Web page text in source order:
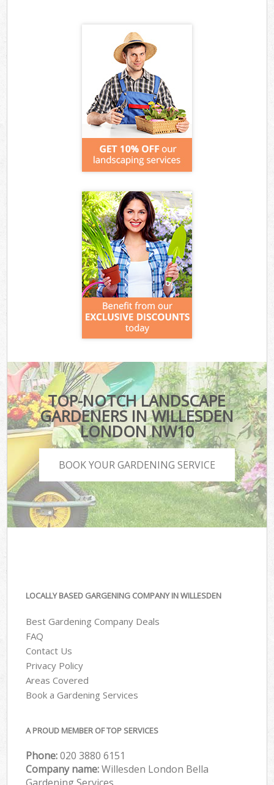
TOP-NOTCH LANDSCAPE
GARDENERS IN WILLESDEN
LONDON NW10
BOOK YOUR GARDENING SERVICE
LOCALLY BASED GARGENING COMPANY IN WILLESDEN
Best Gardening Company Deals
FAQ
Contact Us
Privacy Policy
Areas Covered
Book a Gardening Services
A PROUD MEMBER OF TOP SERVICES
Phone:‎020 3880 6151
Company name:Willesden London Bella